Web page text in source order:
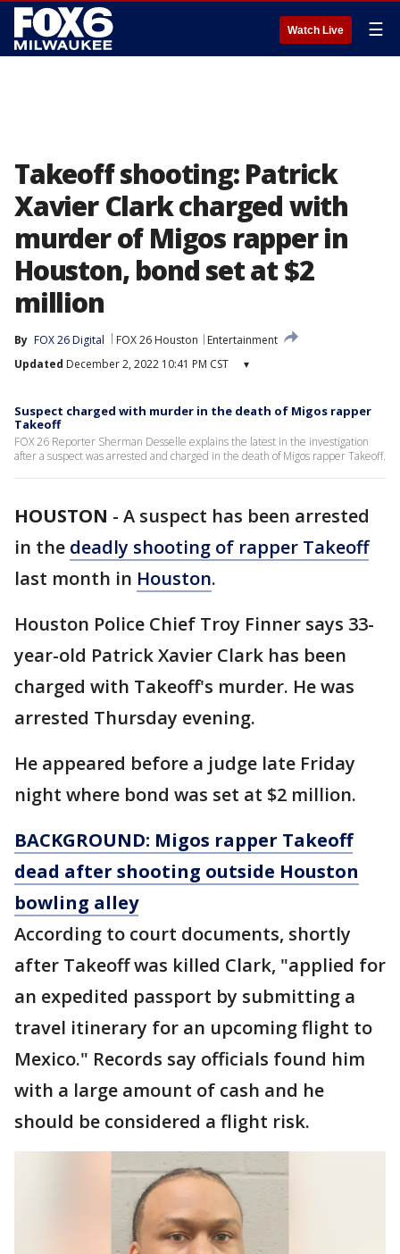
Watch Live ☰
Takeoff shooting: Patrick
Xavier Clark charged with
murder of Migos rapper in
Houston, bond set at $2
million
By FOX 26 Digital FOX 26 Houston
Entertainment
Updated December 2, 2022 10:41 PM CST ▾
Suspect charged with murder in the death of Migos rapper
Takeoff
FOX 26 Reporter Sherman Desselle explains the latest in the investigation
after a suspect was arrested and charged in the death of Migos rapper Takeoff.
HOUSTON - A suspect has been arrested
in the deadly shooting of rapper Takeoff
last month in Houston.
Houston Police Chief Troy Finner says 33-
year-old Patrick Xavier Clark has been
charged with Takeoff's murder. He was
arrested Thursday evening.
He appeared before a judge late Friday
night where bond was set at $2 million.
BACKGROUND: Migos rapper Takeoff
dead after shooting outside Houston
bowling alley
According to court documents, shortly
after Takeoff was killed Clark, "applied for
an expedited passport by submitting a
travel itinerary for an upcoming flight to
Mexico." Records say officials found him
with a large amount of cash and he
should be considered a flight risk.